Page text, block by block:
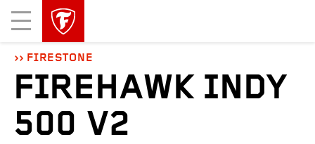
main
Mobile
Menu
skipped
FIRESTONE
FIREHAWK INDY
500 V2